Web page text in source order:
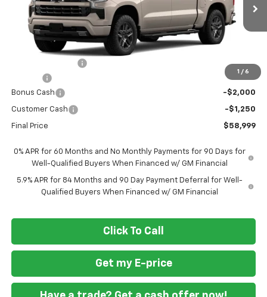
1 / 6
In Transit Ext. Int.
Less
-$7,250
+$799
Bonus Cash
-$2,000
Customer Cash -$1,250
Final Price $58,999
0% APR for 60 Months and No Monthly Payments for 90 Days for
Well-Qualified Buyers When Financed w/ GM Financial
5.9% APR for 84 Months and 90 Day Payment Deferral for Well-
Qualified Buyers When Financed w/ GM Financial
Click To Call
Get my E-price